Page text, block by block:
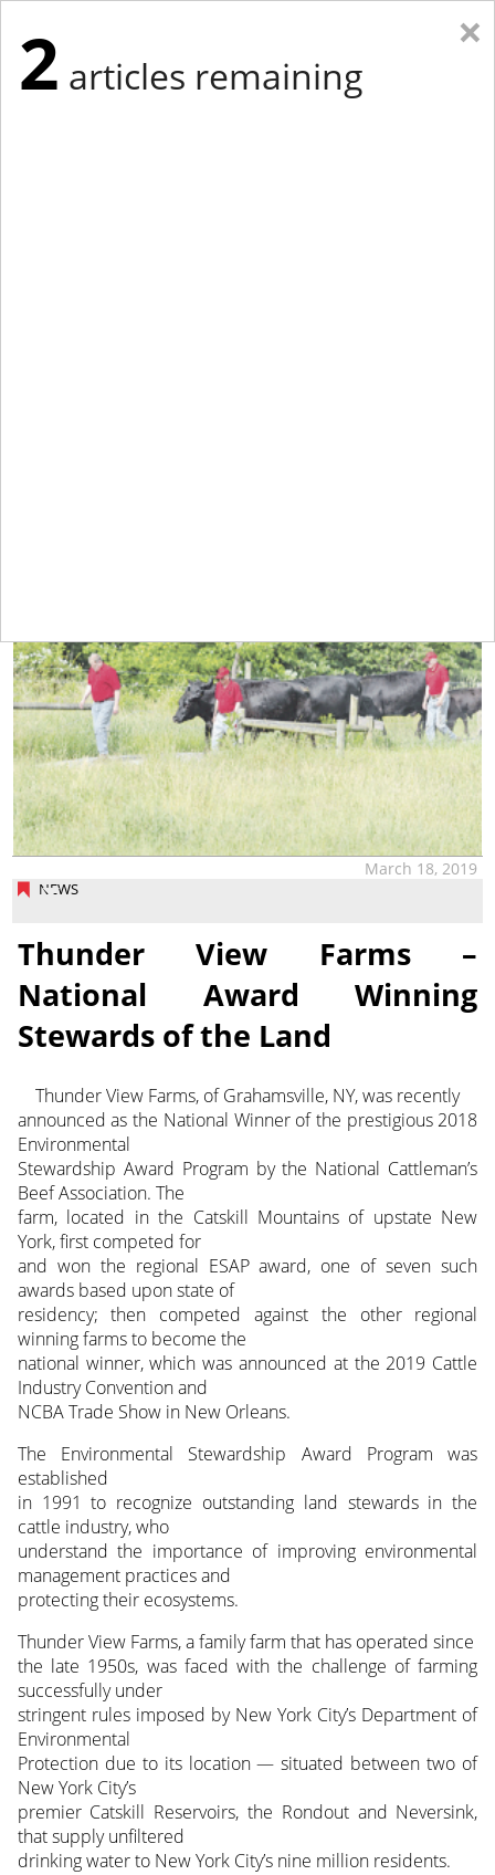
NEWS
March 18, 2019
Thunder View Farms –
National Award Winning
Stewards of the Land
Thunder View Farms, of Grahamsville, NY, was recently
announced as the National Winner of the prestigious 2018
Environmental
Stewardship Award Program by the National Cattleman’s
Beef Association. The
farm, located in the Catskill Mountains of upstate New
York, first competed for
and won the regional ESAP award, one of seven such
awards based upon state of
residency; then competed against the other regional
winning farms to become the
national winner, which was announced at the 2019 Cattle
Industry Convention and
NCBA Trade Show in New Orleans.
The Environmental Stewardship Award Program was
established
in 1991 to recognize outstanding land stewards in the
cattle industry, who
understand the importance of improving environmental
management practices and
protecting their ecosystems.
Thunder View Farms, a family farm that has operated since
the late 1950s, was faced with the challenge of farming
successfully under
stringent rules imposed by New York City’s Department of
Environmental
Protection due to its location — situated between two of
New York City’s
premier Catskill Reservoirs, the Rondout and Neversink,
that supply unfiltered
drinking water to New York City’s nine million residents.
×
2 articles remaining